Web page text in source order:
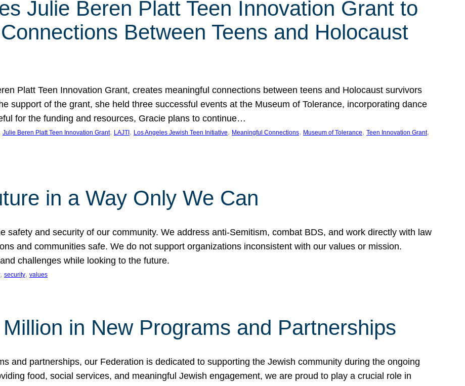
Julie Beren Platt Teen Innovation Grant to
Between Teens and Holocaust
Platt Teen Innovation Grant, creates meaningful connections between teens and Holocaust survivors
support of the grant, she held three successful events at the Museum of Tolerance, incorporating dance
for the funding and resources, Gracie plans to continue…
Julie Beren Platt Teen Innovation Grant, LAJTI , Los Angeles Jewish Teen Initiative, Meaningful Connections, Museum of Tolerance, Teen Innovation Grant
in a Way Only We Can
safety and security of our community. We address anti-Semitism, combat BDS, and work directly with law
and communities safe. We do not support organizations inconsistent with our values or mission.
challenges while looking to the future.
, security, values
in New Programs and Partnerships
and partnerships, our Federation is dedicated to supporting the Jewish community during the ongoing
food, social services, and meaningful Jewish engagement, we are proud to play a crucial role in